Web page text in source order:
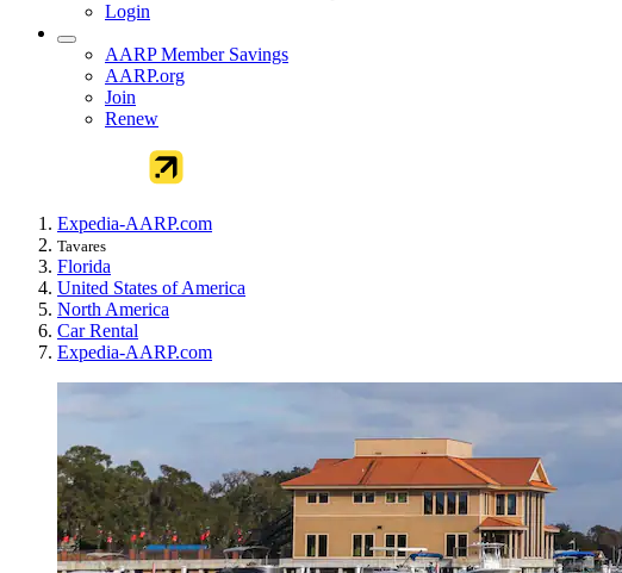
Login
AARP Member Savings
AARP.org
Join
Renew
Expedia-AARP.com
Tavares
Florida
United States of America
North America
Car Rental
Expedia-AARP.com